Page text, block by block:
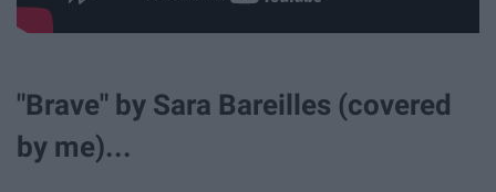
"Brave" by Sara Bareilles (covered
by me)...